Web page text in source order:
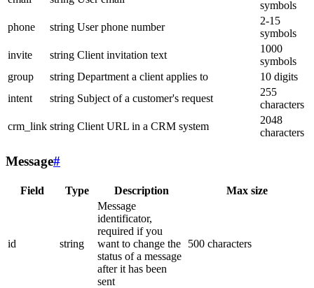
symbols
phone
string User phone number
2-15
symbols
invite
string Client invitation text
1000
symbols
group
string Department a client applies to
10 digits
intent
string Subject of a customer's request
255
characters
crm_link string Client URL in a CRM system
2048
characters
Message#
Field Type Description Max size
id string
Message
identificator,
required if you
want to change the
status of a message
after it has been
sent
500 characters